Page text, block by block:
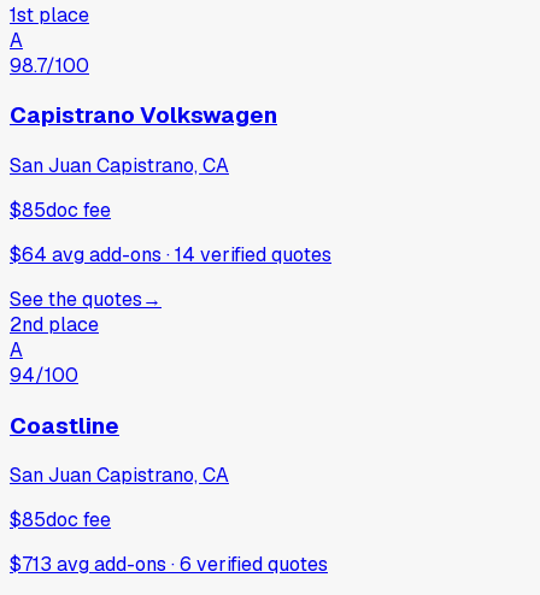
1st place
A
98.7/100
Capistrano Volkswagen
San Juan Capistrano, CA
$85doc fee
$64 avg add-ons ·14 verifiedquotes
See the quotes→
2nd place
A
94/100
Coastline
San Juan Capistrano, CA
$85doc fee
$713 avg add-ons ·6 verifiedquotes